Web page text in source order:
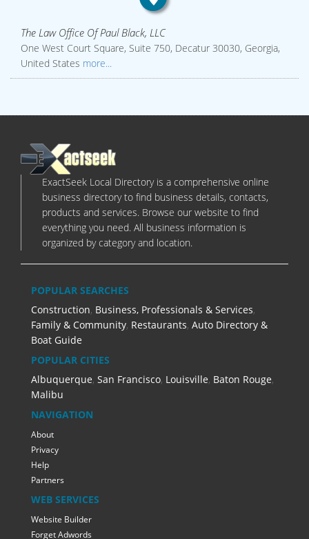
The Law Office Of Paul Black, LLC
One West Court Square, Suite 750, Decatur 30030, Georgia,
United States more...
ExactSeek Local Directory is a comprehensive online
business directory to find business details, contacts,
products and services. Browse our website to find
everything you need. All business information is
organized by category and location.
POPULAR SEARCHES
Construction, Business, Professionals & Services,
Family & Community, Restaurants, Auto Directory &
Boat Guide
POPULAR CITIES
Albuquerque, San Francisco, Louisville, Baton Rouge,
Malibu
NAVIGATION
About
Privacy
Help
Partners
WEB SERVICES
Website Builder
Forget Adwords